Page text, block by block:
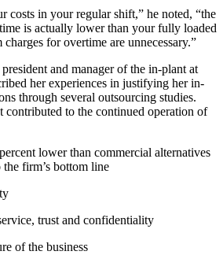
costs in your regular shift,” he noted, “the
is actually lower than your fully loaded
for overtime are unnecessary.”
and manager of the in-plant at
her experiences in justifying her in-
through several outsourcing studies.
contributed to the continued operation of
lower than commercial alternatives
firm’s bottom line
trust and confidentiality
of the business